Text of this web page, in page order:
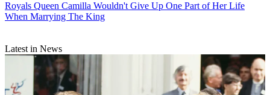
Royals Queen Camilla Wouldn't Give Up One Part of Her Life
When Marrying The King
Latest in News